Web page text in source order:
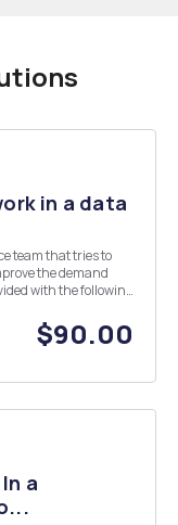
in a data
the demand
relevant data for
$90.00
a